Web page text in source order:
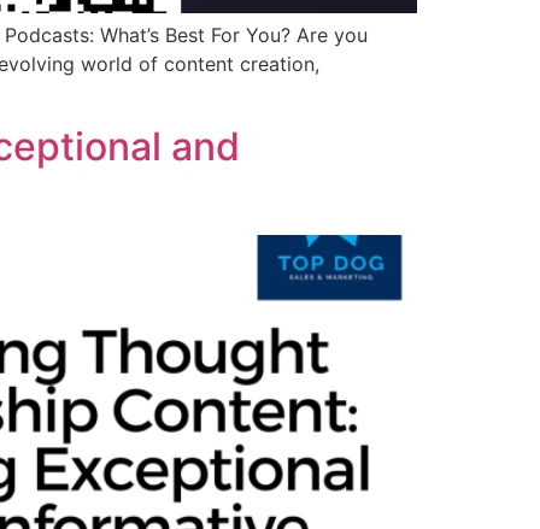
What’s Best For You? Are you
world of content creation,
and